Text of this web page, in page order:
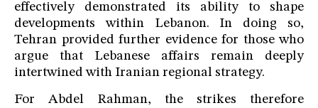
effectively demonstrated its ability to shape
developments within Lebanon. In doing so,
Tehran provided further evidence for those who
argue that Lebanese affairs remain deeply
intertwined with Iranian regional strategy.
For Abdel Rahman, the strikes therefore